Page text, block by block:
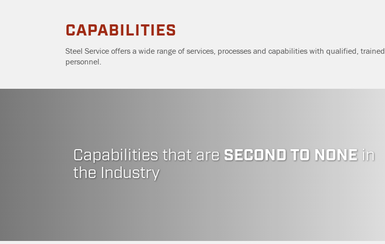
Main
CAPABILITIES
Steel Service offers a wide range of services, processes and capabilities with qualified, trained
personnel.
Capabilities that are SECOND TO NONEin
the Industry